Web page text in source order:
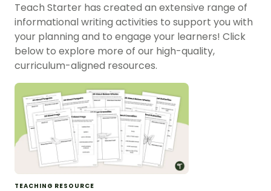
Teach Starter has created an extensive range of
informational writing activities to support you with
your planning and to engage your learners! Click
below to explore more of our high-quality,
curriculum-aligned resources.
TEACHING RESOURCE